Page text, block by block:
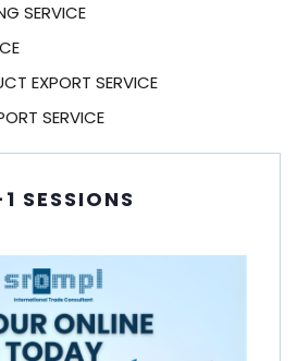
SERVICE
EXPORT SERVICE
SERVICE
SESSIONS